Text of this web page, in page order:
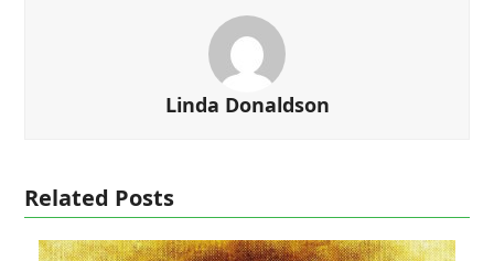
Linda Donaldson
Related Posts